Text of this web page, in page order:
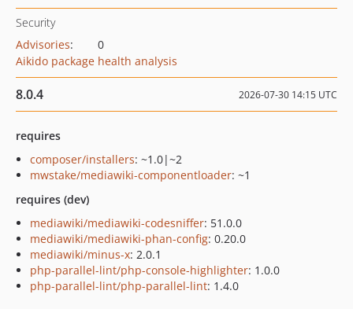
Security
Advisories:
0
Aikido package health analysis
8.0.4 2026-07-30 14:15 UTC
requires
composer/installers: ~1.0|~2
mwstake/mediawiki-componentloader: ~1
requires (dev)
mediawiki/mediawiki-codesniffer: 51.0.0
mediawiki/mediawiki-phan-config: 0.20.0
mediawiki/minus-x: 2.0.1
php-parallel-lint/php-console-highlighter: 1.0.0
php-parallel-lint/php-parallel-lint: 1.4.0